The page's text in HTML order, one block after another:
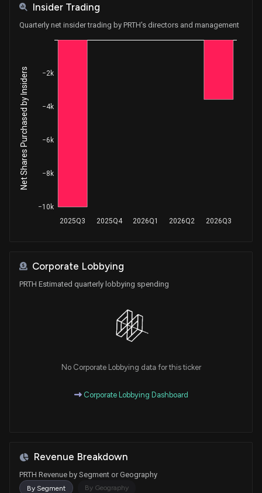
Insider Trading
Quarterly net insider trading by PRTH's directors and management
2025Q3 2025Q4 2026Q1 2026Q2 2026Q3
−10k
−8k
−6k
−4k
−2k
Net Shares Purchased by Insiders
Corporate Lobbying
PRTH Estimated quarterly lobbying spending
No Corporate Lobbying data for this ticker
Corporate Lobbying Dashboard
Revenue Breakdown
PRTH Revenue by Segment or Geography
By Segment By Geography